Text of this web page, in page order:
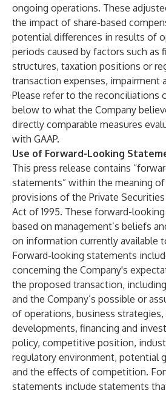
ongoing operations. These
the impact of share-based
potential differences in results of
periods caused by factors such as
structures, taxation positions or
transaction expenses, impairment
Please refer to the reconciliations
below to what the Company
directly comparable measures
with GAAP.
Use of Forward-Looking
This press release contains
statements” within the meaning
provisions of the Private
Act of 1995. These forward-
based on management’s beliefs
on information currently available
Forward-looking statements
concerning the Company's
the proposed transaction,
and the Company’s possible or
of operations, business
developments, financing and
policy, competitive position,
regulatory environment, potential
and the effects of competition.
statements include statements